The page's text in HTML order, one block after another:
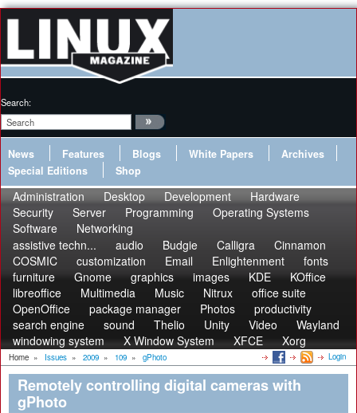
Search:
News Features Blogs White Papers
Archives
Special Editions
Shop
Administration Desktop Development
Hardware
Security
Server Programming
Operating Systems
Software
Networking
assistive techn...
audio Budgie Calligra
Cinnamon
COSMIC
customization Email Enlightenment
fonts
furniture
Gnome graphics images KDE
KOffice
libreoffice
Multimedia Music Nitrux
office suite
OpenOffice
package manager Photos
productivity
search engine
sound Thelio Unity Video
Wayland
windowing system
X Window System XFCE Xorg
Home » Issues » 2009 » 109 » gPhoto Login
Remotely controlling digital cameras with
gPhoto